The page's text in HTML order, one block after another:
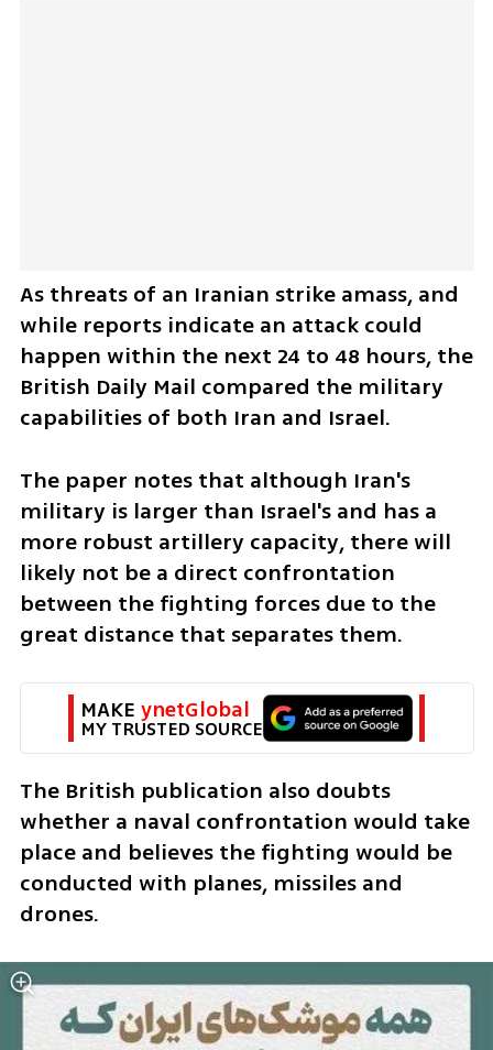
As threats of an Iranian strike amass, and
while reports indicate an attack could
happen within the next 24 to 48 hours, the
British Daily Mail compared the military
capabilities of both Iran and Israel.
The paper notes that although Iran's
military is larger than Israel's and has a
more robust artillery capacity, there will
likely not be a direct confrontation
between the fighting forces due to the
great distance that separates them.
MAKE ynetGlobal
MY TRUSTED SOURCE
The British publication also doubts
whether a naval confrontation would take
place and believes the fighting would be
conducted with planes, missiles and
drones.